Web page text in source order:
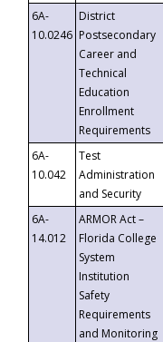
6A-
10.0246
District
Postsecondary
Career and
Technical
Education
Enrollment
Requirements
6A-
10.042
Test
Administration
and Security
6A-
14.012
ARMOR Act –
Florida College
System
Institution
Safety
Requirements
and Monitoring